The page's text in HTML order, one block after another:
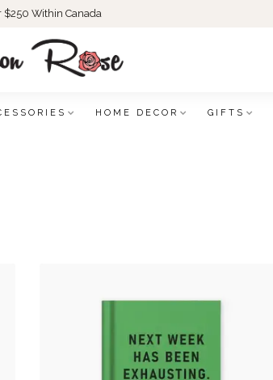
$250 Within Canada
HOME DECOR GIFTS